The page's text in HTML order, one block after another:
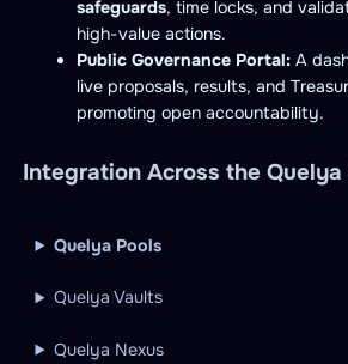
safeguards, time locks, and
high-value actions.
Public Governance Portal: A
live proposals, results, and
promoting open accountability.
Integration Across the
Quelya Pools
Quelya Vaults
Quelya Nexus